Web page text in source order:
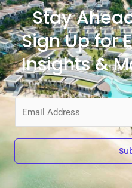
Stay
Sign Up for
Insights &
l